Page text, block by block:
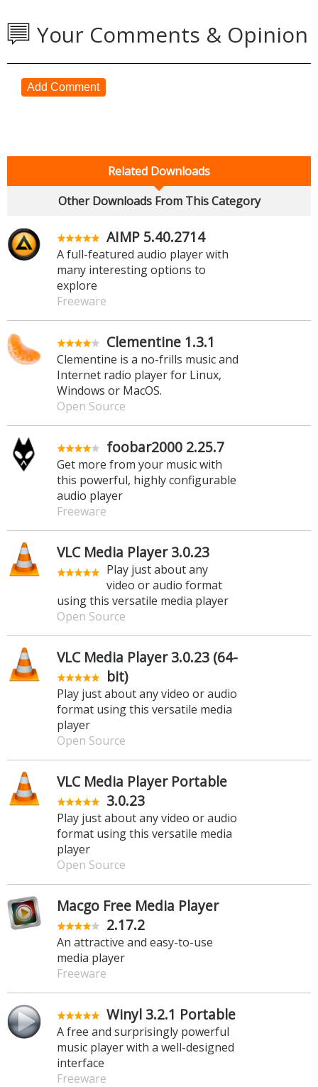
Your Comments & Opinion
Add Comment
Related Downloads
Other Downloads From This Category
AIMP 5.40.2714
A full-featured audio player with
many interesting options to
explore
Freeware
Clementine 1.3.1
Clementine is a no-frills music and
Internet radio player for Linux,
Windows or MacOS.
Open Source
foobar2000 2.25.7
Get more from your music with
this powerful, highly configurable
audio player
Freeware
VLC Media Player 3.0.23
Play just about any
video or audio format
using this versatile media player
Open Source
VLC Media Player 3.0.23 (64-
bit)
Play just about any video or audio
format using this versatile media
player
Open Source
VLC Media Player Portable
3.0.23
Play just about any video or audio
format using this versatile media
player
Open Source
Macgo Free Media Player
2.17.2
An attractive and easy-to-use
media player
Freeware
Winyl 3.2.1 Portable
A free and surprisingly powerful
music player with a well-designed
interface
Freeware